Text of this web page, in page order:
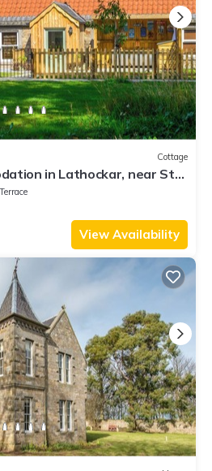
Cottage
in Lathockar, near St
View Availability